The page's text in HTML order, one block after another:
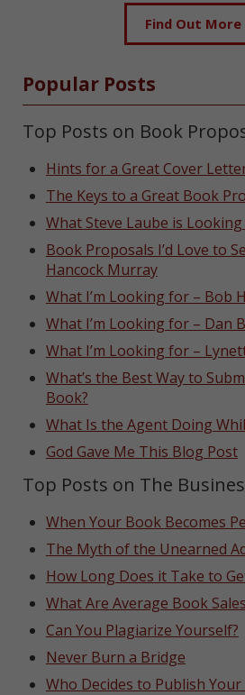
Find Out
Popular Posts
Top Posts on Book
Hints for a Great Cover
The Keys to a Great Book
What Steve Laube is
Book Proposals I’d Love to
Hancock Murray
What I’m Looking for – Bob
What I’m Looking for – Dan
What I’m Looking for –
What’s the Best Way to
Book?
What Is the Agent Doing
God Gave Me This Blog Post
Top Posts on The
When Your Book Becomes
The Myth of the Unearned
How Long Does it Take to
What Are Average Book
Can You Plagiarize Yourself?
Never Burn a Bridge
Who Decides to Publish Your